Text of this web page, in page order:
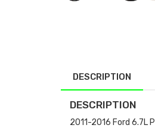
DESCRIPTION
DESCRIPTION
2011-2016 Ford 6.7L